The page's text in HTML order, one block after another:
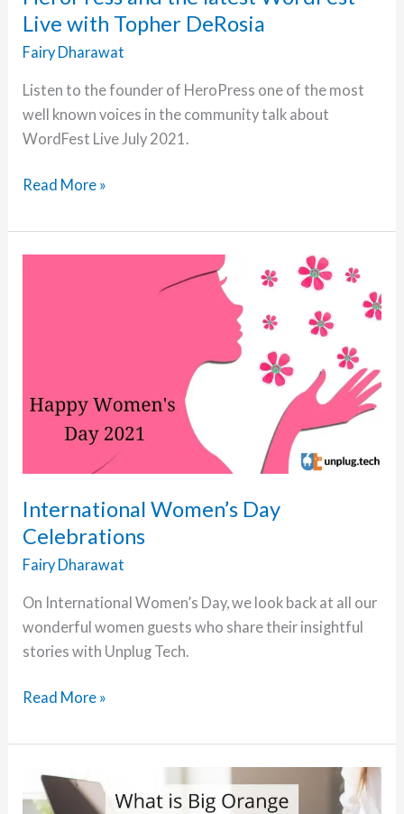
Anand
Live with Topher DeRosia
Fairy Dharawat
Listen to the founder of HeroPress one of the most
well known voices in the community talk about
WordFest Live July 2021.
Episode
Discover
the
latest
WordFest
with
Topher
DeRosia
Read More »
International Women’s Day
Celebrations
Fairy Dharawat
On International Women’s Day, we look back at all our
wonderful women guests who share their insightful
stories with Unplug Tech.
International
Day
Read More »